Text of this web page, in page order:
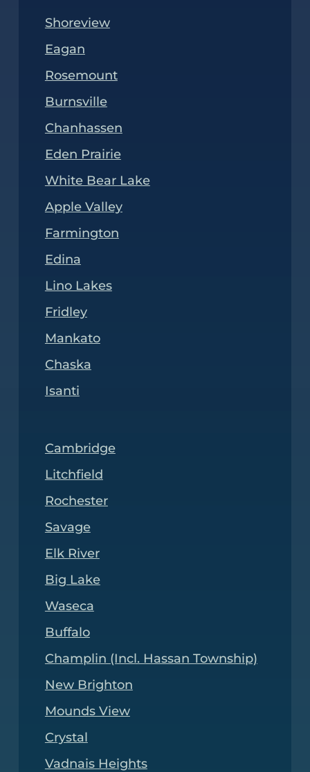
Shoreview
Eagan
Rosemount
Burnsville
Chanhassen
Eden Prairie
White Bear Lake
Apple Valley
Farmington
Edina
Lino Lakes
Fridley
Mankato
Chaska
Isanti
Cambridge
Litchfield
Rochester
Savage
Elk River
Big Lake
Waseca
Buffalo
Champlin (Incl. Hassan Township)
New Brighton
Mounds View
Crystal
Vadnais Heights